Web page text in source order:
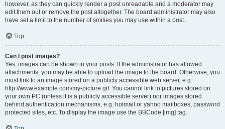
however, as they can quickly render a post unreadable and a moderator may
edit them out or remove the post altogether. The board administrator may also
have set a limit to the number of smilies you may use within a post.
Top
Can I post images?
Yes, images can be shown in your posts. If the administrator has allowed
attachments, you may be able to upload the image to the board. Otherwise, you
must link to an image stored on a publicly accessible web server, e.g.
http://www.example.com/my-picture.gif. You cannot link to pictures stored on
your own PC (unless it is a publicly accessible server) nor images stored
behind authentication mechanisms, e.g. hotmail or yahoo mailboxes, password
protected sites, etc. To display the image use the BBCode [img] tag.